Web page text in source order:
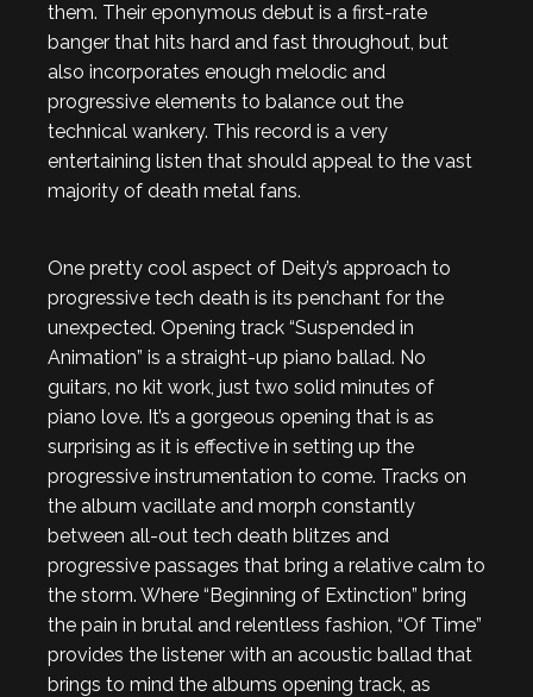
them. Their eponymous debut is a first-rate
banger that hits hard and fast throughout, but
also incorporates enough melodic and
progressive elements to balance out the
technical wankery. This record is a very
entertaining listen that should appeal to the vast
majority of death metal fans.
One pretty cool aspect of Deity’s approach to
progressive tech death is its penchant for the
unexpected. Opening track “Suspended in
Animation” is a straight-up piano ballad. No
guitars, no kit work, just two solid minutes of
piano love. It’s a gorgeous opening that is as
surprising as it is effective in setting up the
progressive instrumentation to come. Tracks on
the album vacillate and morph constantly
between all-out tech death blitzes and
progressive passages that bring a relative calm to
the storm. Where “Beginning of Extinction” bring
the pain in brutal and relentless fashion, “Of Time”
provides the listener with an acoustic ballad that
brings to mind the albums opening track, as